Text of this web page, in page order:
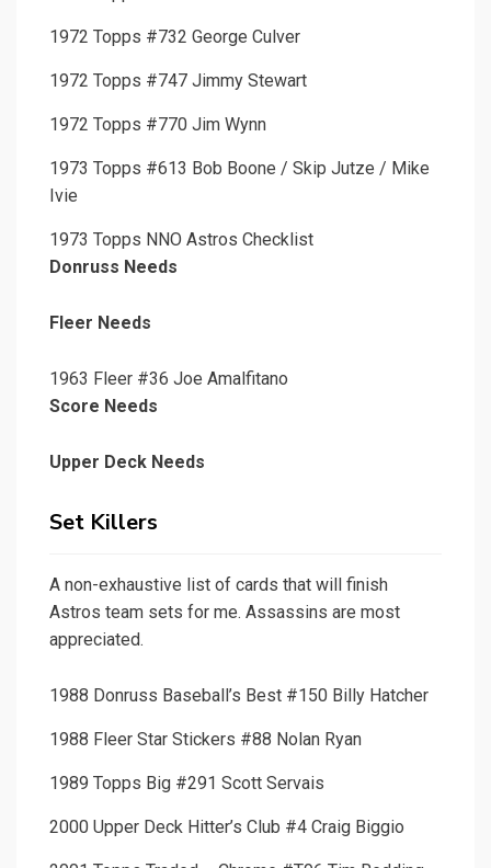
1972 Topps #732 George Culver
1972 Topps #747 Jimmy Stewart
1972 Topps #770 Jim Wynn
1973 Topps #613 Bob Boone / Skip Jutze / Mike
Ivie
1973 Topps NNO Astros Checklist
Donruss Needs
Fleer Needs
1963 Fleer #36 Joe Amalfitano
Score Needs
Upper Deck Needs
Set Killers
A non-exhaustive list of cards that will finish
Astros team sets for me. Assassins are most
appreciated.
1988 Donruss Baseball’s Best #150 Billy Hatcher
1988 Fleer Star Stickers #88 Nolan Ryan
1989 Topps Big #291 Scott Servais
2000 Upper Deck Hitter’s Club #4 Craig Biggio